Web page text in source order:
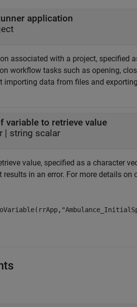
application
associated with a project, specified
workflow tasks such as opening,
importing data from files and
variable to retrieve value
| string scalar
value, specified as a character
results in an error. For more details on